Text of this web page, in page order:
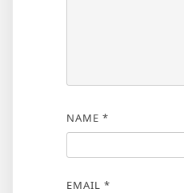
NAME *
EMAIL *